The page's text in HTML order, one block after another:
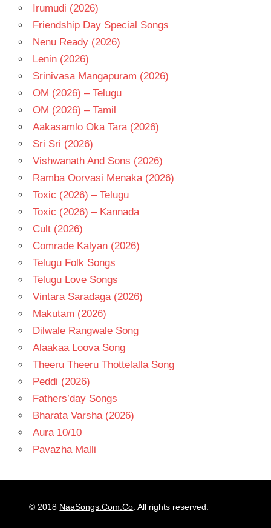
Irumudi (2026)
Friendship Day Special Songs
Nenu Ready (2026)
Lenin (2026)
Srinivasa Mangapuram (2026)
OM (2026) – Telugu
OM (2026) – Tamil
Aakasamlo Oka Tara (2026)
Sri Sri (2026)
Vishwanath And Sons (2026)
Ramba Oorvasi Menaka (2026)
Toxic (2026) – Telugu
Toxic (2026) – Kannada
Cult (2026)
Comrade Kalyan (2026)
Telugu Folk Songs
Telugu Love Songs
Vintara Saradaga (2026)
Makutam (2026)
Dilwale Rangwale Song
Alaakaa Loova Song
Theeru Theeru Thottelalla Song
Peddi (2026)
Fathers’day Songs
Bharata Varsha (2026)
Aura 10/10
Pavazha Malli
© 2018 NaaSongs.Com.Co. All rights reserved.